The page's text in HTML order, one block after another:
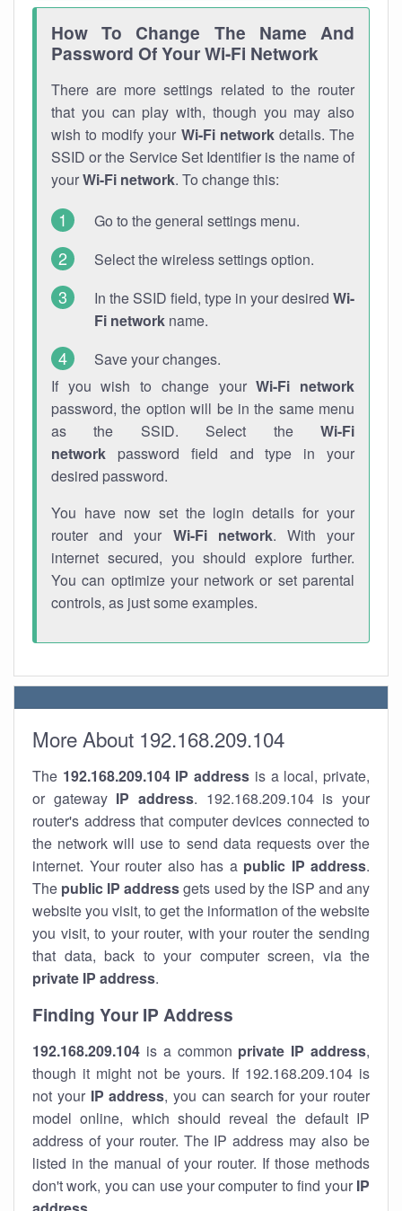
How To Change The Name And
Password Of Your Wi-Fi Network
There are more settings related to the router
that you can play with, though you may also
wish to modify your Wi-Fi networkdetails. The
SSID or the Service Set Identifier is the name of
yourWi-Fi network. To change this:
Go to the general settings menu.
Select the wireless settings option.
In the SSID field, type in your desired Wi-
Fi network name.
Save your changes.
If you wish to change yourWi-Fi network
password, the option will be in the same menu
as the SSID. Select the Wi-Fi
network password field and type in your
desired password.
You have now set the login details for your
router and your Wi-Fi network. With your
internet secured, you should explore further.
You can optimize your network or set parental
controls, as just some examples.
More About 192.168.209.104
The 192.168.209.104 IP address is a local, private,
or gateway IP address. 192.168.209.104 is your
router's address that computer devices connected to
the network will use to send data requests over the
internet. Your router also has a public IP address.
The public IP addressgets used by the ISP and any
website you visit, to get the information of the website
you visit, to your router, with your router the sending
that data, back to your computer screen, via the
private IP address.
Finding Your IP Address
192.168.209.104 is a common private IP address,
though it might not be yours. If 192.168.209.104 is
not your IP address, you can search for your router
model online, which should reveal the default IP
address of your router. The IP address may also be
listed in the manual of your router. If those methods
don't work, you can use your computer to find your IP